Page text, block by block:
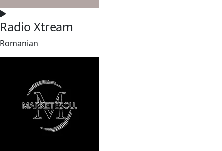
Radio Xtream
Romanian